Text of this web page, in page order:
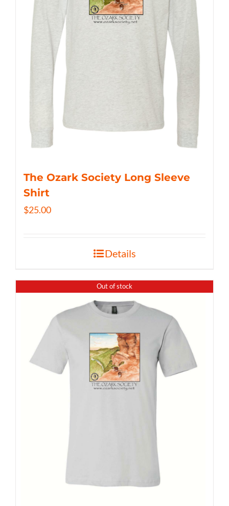
The Ozark Society Long Sleeve
Shirt
$25.00
Details
Out of stock